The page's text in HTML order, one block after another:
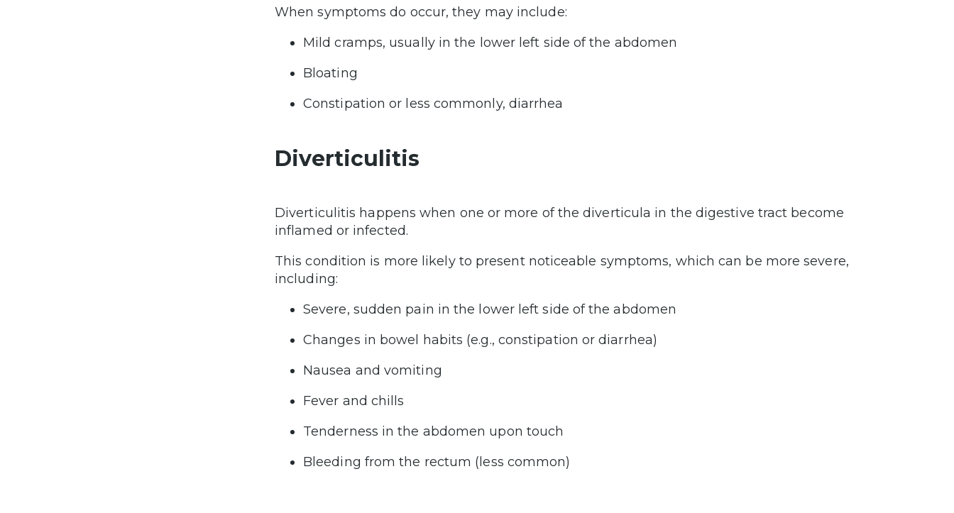
When symptoms do occur, they may include:
Mild cramps, usually in the lower left side of the abdomen
Bloating
Constipation or less commonly, diarrhea
Diverticulitis
Diverticulitis happens when one or more of the diverticula in the digestive tract become
inflamed or infected.
This condition is more likely to present noticeable symptoms, which can be more severe,
including:
Severe, sudden pain in the lower left side of the abdomen
Changes in bowel habits (e.g., constipation or diarrhea)
Nausea and vomiting
Fever and chills
Tenderness in the abdomen upon touch
Bleeding from the rectum (less common)